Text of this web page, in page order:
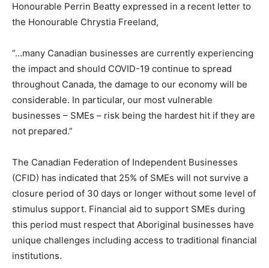
Honourable Perrin Beatty expressed in a recent letter to
the Honourable Chrystia Freeland,
“…many Canadian businesses are currently experiencing
the impact and should COVID-19 continue to spread
throughout Canada, the damage to our economy will be
considerable. In particular, our most vulnerable
businesses – SMEs – risk being the hardest hit if they are
not prepared.”
The Canadian Federation of Independent Businesses
(CFID) has indicated that 25% of SMEs will not survive a
closure period of 30 days or longer without some level of
stimulus support. Financial aid to support SMEs during
this period must respect that Aboriginal businesses have
unique challenges including access to traditional financial
institutions.